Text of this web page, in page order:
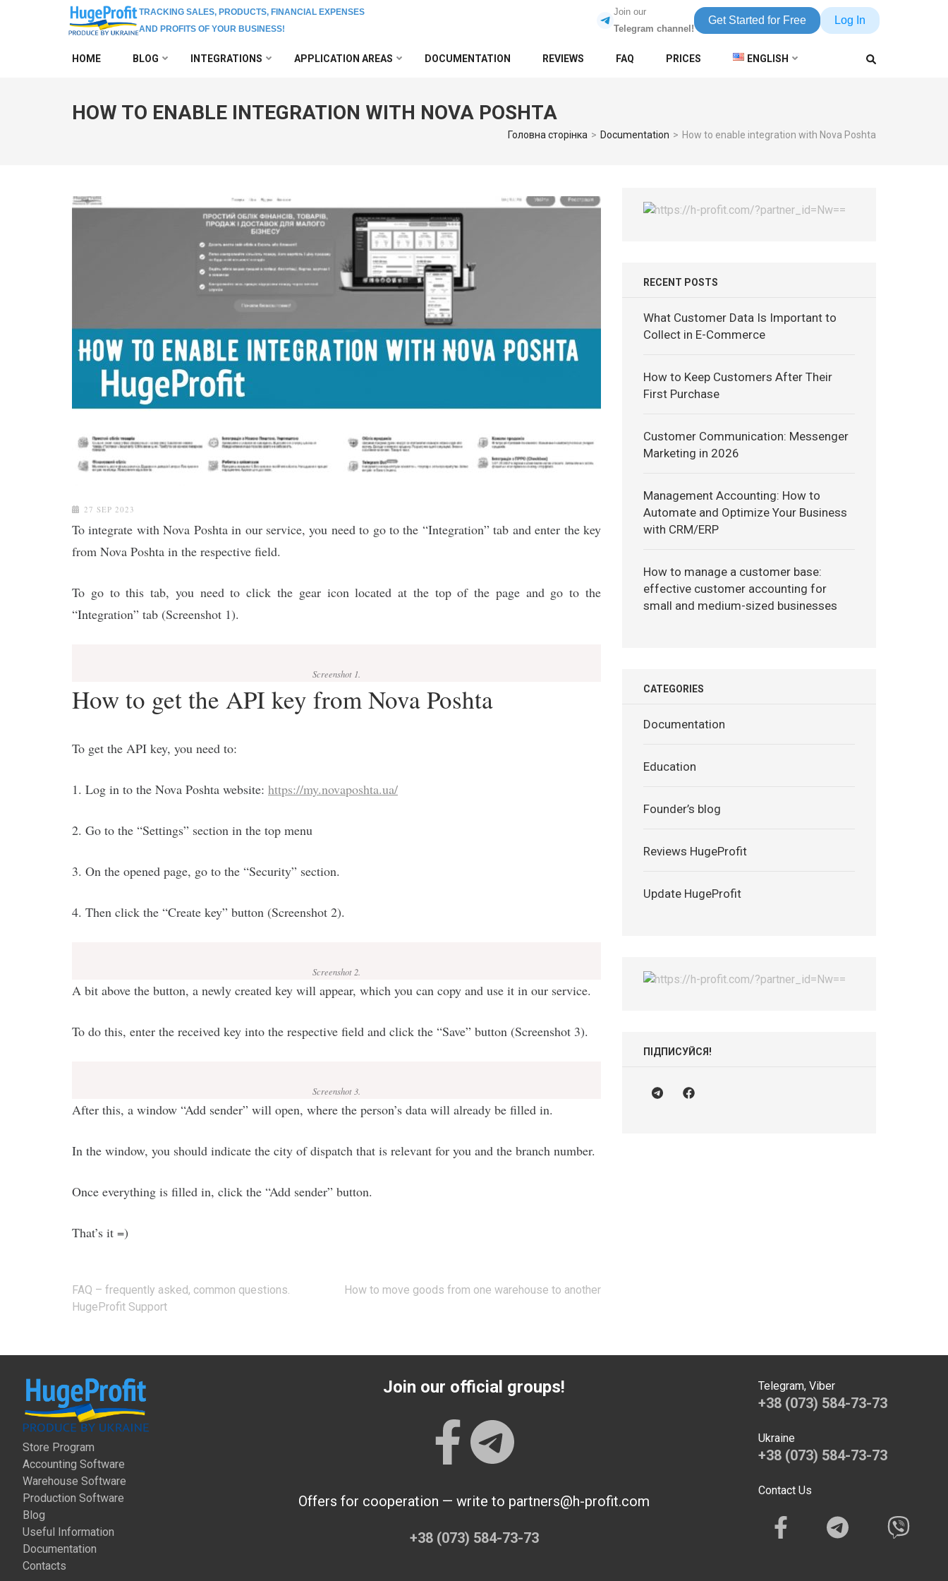
TRACKING SALES, PRODUCTS, FINANCIAL EXPENSES
AND PROFITS OF YOUR BUSINESS!
Join our
Telegram channel!
Get Started for Free Log In
HOME BLOG INTEGRATIONS APPLICATION AREAS DOCUMENTATION REVIEWS FAQ PRICES ENGLISH
HOW TO ENABLE INTEGRATION WITH NOVA POSHTA
Головна сторінка > Documentation > How to enable integration with Nova Poshta
27 SEP 2023
To integrate with Nova Poshta in our service, you need to go to the “Integration” tab and enter the key
from Nova Poshta in the respective field.
To go to this tab, you need to click the gear icon located at the top of the page and go to the
“Integration” tab (Screenshot 1).
Screenshot 1.
How to get the API key from Nova Poshta
To get the API key, you need to:
1. Log in to the Nova Poshta website: https://my.novaposhta.ua/
2. Go to the “Settings” section in the top menu
3. On the opened page, go to the “Security” section.
4. Then click the “Create key” button (Screenshot 2).
Screenshot 2.
A bit above the button, a newly created key will appear, which you can copy and use it in our service.
To do this, enter the received key into the respective field and click the “Save” button (Screenshot 3).
Screenshot 3.
After this, a window “Add sender” will open, where the person’s data will already be filled in.
In the window, you should indicate the city of dispatch that is relevant for you and the branch number.
Once everything is filled in, click the “Add sender” button.
That’s it =)
Post
navigation
FAQ – frequently asked, common questions.
HugeProfit Support
How to move goods from one warehouse to another
RECENT POSTS
What Customer Data Is Important to
Collect in E-Commerce
How to Keep Customers After Their
First Purchase
Customer Communication: Messenger
Marketing in 2026
Management Accounting: How to
Automate and Optimize Your Business
with CRM/ERP
How to manage a customer base:
effective customer accounting for
small and medium-sized businesses
CATEGORIES
Documentation
Education
Founder’s blog
Reviews HugeProfit
Update HugeProfit
ПІДПИСУЙСЯ!
Store Program
Accounting Software
Warehouse Software
Production Software
Blog
Useful Information
Documentation
Contacts
Join our official groups!
Offers for cooperation — write to partners@h-profit.com
+38 (073) 584-73-73
Telegram, Viber
+38 (073) 584-73-73
Ukraine
+38 (073) 584-73-73
Contact Us